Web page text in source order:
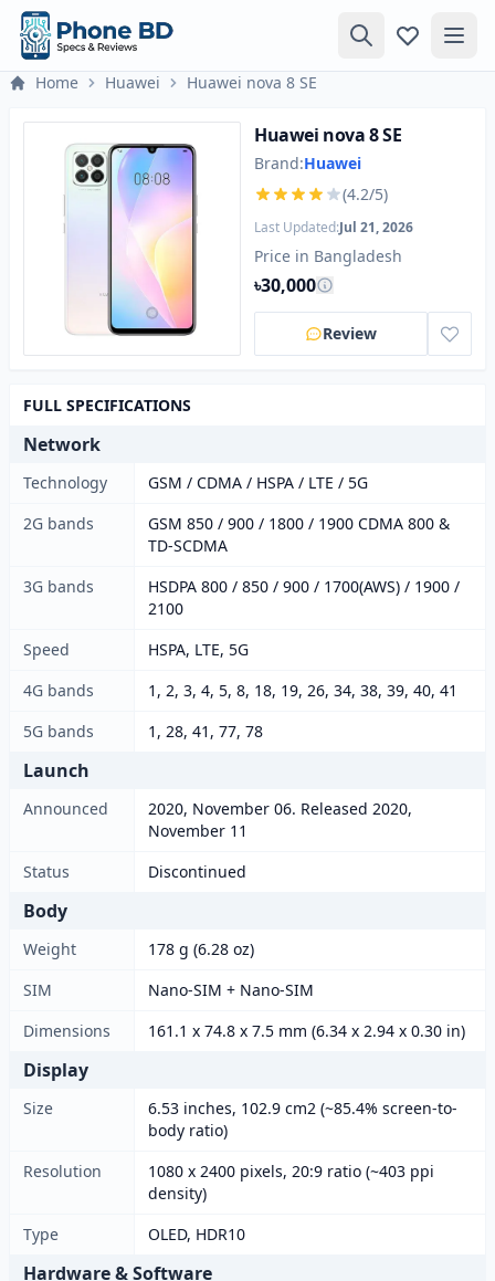
Home Huawei Huawei nova 8 SE
Huawei nova 8 SE
Brand:Huawei
(4.2/5)
Last Updated:Jul 21, 2026
Price in Bangladesh
৳30,000
Review
FULL SPECIFICATIONS
Network
Technology
GSM / CDMA / HSPA / LTE / 5G
2G bands
GSM 850 / 900 / 1800 / 1900 CDMA 800 &
TD-SCDMA
3G bands
HSDPA 800 / 850 / 900 / 1700(AWS) / 1900 /
2100
Speed
HSPA, LTE, 5G
4G bands
1, 2, 3, 4, 5, 8, 18, 19, 26, 34, 38, 39, 40, 41
5G bands
1, 28, 41, 77, 78
Launch
Announced
2020, November 06. Released 2020,
November 11
Status
Discontinued
Body
Weight
178 g (6.28 oz)
SIM
Nano-SIM + Nano-SIM
Dimensions
161.1 x 74.8 x 7.5 mm (6.34 x 2.94 x 0.30 in)
Display
Size
6.53 inches, 102.9 cm2 (~85.4% screen-to-
body ratio)
Resolution
1080 x 2400 pixels, 20:9 ratio (~403 ppi
density)
Type
OLED, HDR10
Hardware & Software